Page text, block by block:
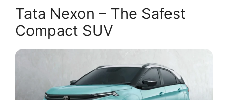
Tata Nexon – The Safest
Compact SUV